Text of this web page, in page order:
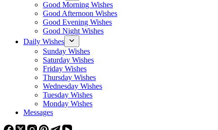
Good Morning Wishes
Good Afternoon Wishes
Good Evening Wishes
Good Night Wishes
Daily Wishes
Sunday Wishes
Saturday Wishes
Friday Wishes
Thursday Wishes
Wednesday Wishes
Tuesday Wishes
Monday Wishes
Messages